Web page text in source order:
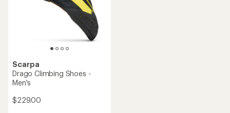
Scarpa
Drago Climbing Shoes -
Men's
$229.00